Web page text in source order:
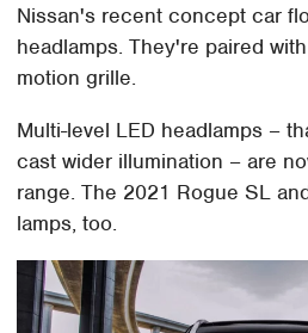
Nissan's recent concept car
headlamps. They're paired
motion grille.
Multi-level LED headlamps –
cast wider illumination – are
range. The 2021 Rogue SL
lamps, too.